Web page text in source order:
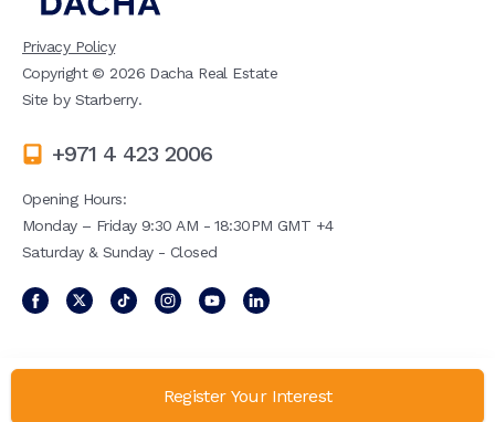
Privacy Policy
Copyright ©2026 Dacha Real Estate
Site by Starberry.
+971 4 423 2006
Opening Hours:
Monday – Friday 9:30 AM - 18:30PM GMT +4
Saturday & Sunday - Closed
Register Your Interest